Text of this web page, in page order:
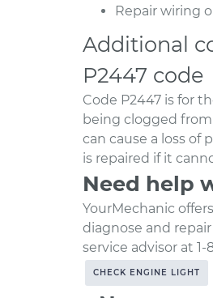
Repair wiring
Additional
P2447 code
Code P2447 is for
being clogged
can cause a loss of
is repaired if it
Need help
YourMechanic
diagnose and
service advisor at 1-
CHECK ENGINE LIGHT